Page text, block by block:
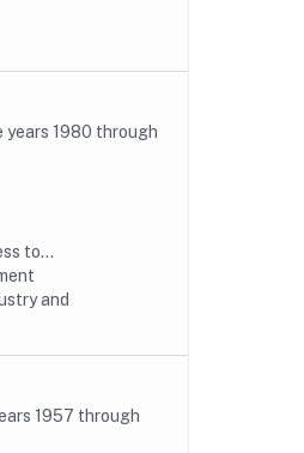
years 1980 through
to...
and
1957 through